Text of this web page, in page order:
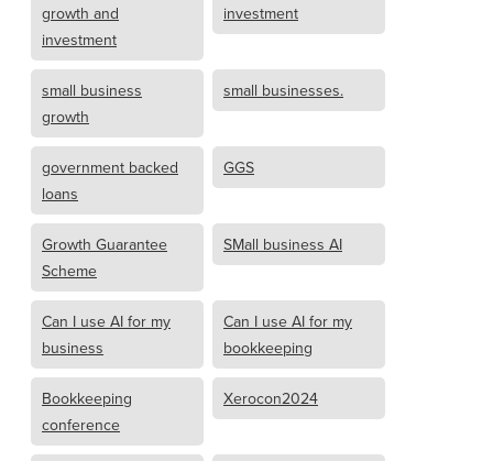
growth and
investment
investment
small business
growth
small businesses.
government backed
loans
GGS
Growth Guarantee
Scheme
SMall business AI
Can I use AI for my
business
Can I use AI for my
bookkeeping
Bookkeeping
conference
Xerocon2024